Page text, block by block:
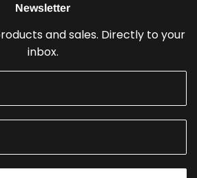
Newsletter
and sales. Directly to your
inbox.